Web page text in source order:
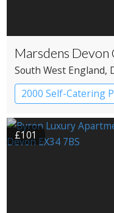
Marsdens Devon
South West England,
2000 Self-Catering
£101